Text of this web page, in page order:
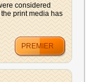
considered
print media has
PREMIER